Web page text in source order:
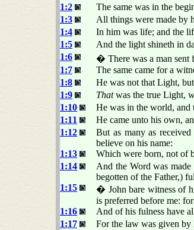
1:2
The same was in the
1:3
All things were made by
1:4
In him was life; and the
1:5
And the light shineth in
1:6
� There was a man sent
1:7
The same came for a
1:8
He was not that Light, but
1:9
Thatwas the true Light,
1:10
He was in the world,
1:11
He came unto his own,
1:12
But as many as
believe on his name:
1:13
Which were born, not of
1:14
And the Word was
begotten of the Father,)
1:15
� John bare witness of
is preferred before me:
1:16
And of his fulness have
1:17
For the law was given by